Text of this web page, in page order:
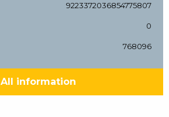
9223372036854775807
0
768096
All information